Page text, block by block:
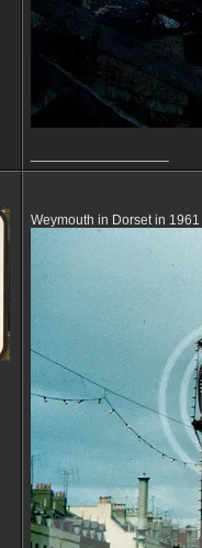
Weymouth in Dorset in 1961